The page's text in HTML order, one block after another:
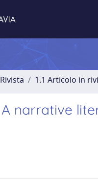
1.1 Articolo in
narrative